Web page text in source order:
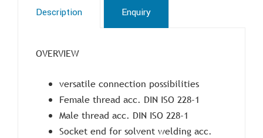
Description Enquiry
OVERVIEW
versatile connection possibilities
Female thread acc. DIN ISO 228-1
Male thread acc. DIN ISO 228-1
Socket end for solvent welding acc.